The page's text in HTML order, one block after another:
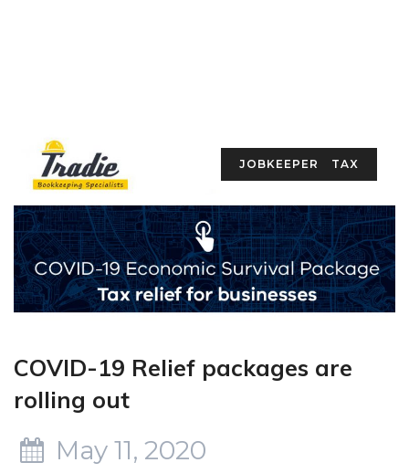
JOBKEEPER TAX
COVID-19 Relief packages are
rolling out
May 11, 2020